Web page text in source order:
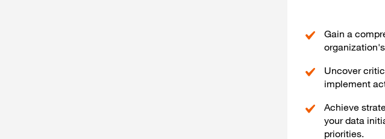
Gain a
Uncover
implement
Achieve
your data
priorities.